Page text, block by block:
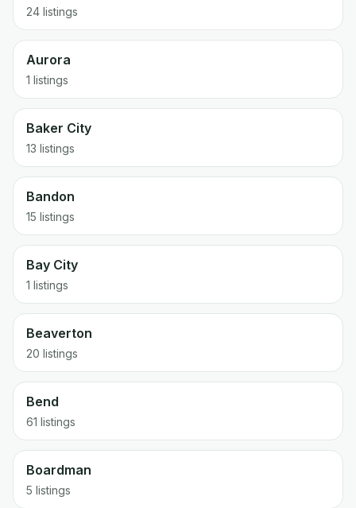
24 listings
Aurora
1 listings
Baker City
13 listings
Bandon
15 listings
Bay City
1 listings
Beaverton
20 listings
Bend
61 listings
Boardman
5 listings